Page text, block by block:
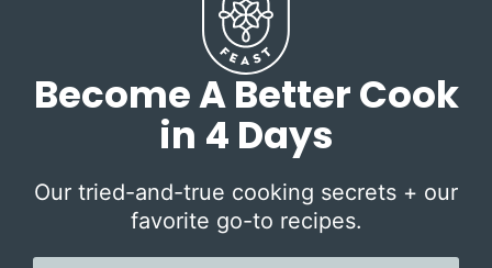
Become A Better Cook
in 4 Days
Our tried-and-true cooking secrets + our
favorite go-to recipes.